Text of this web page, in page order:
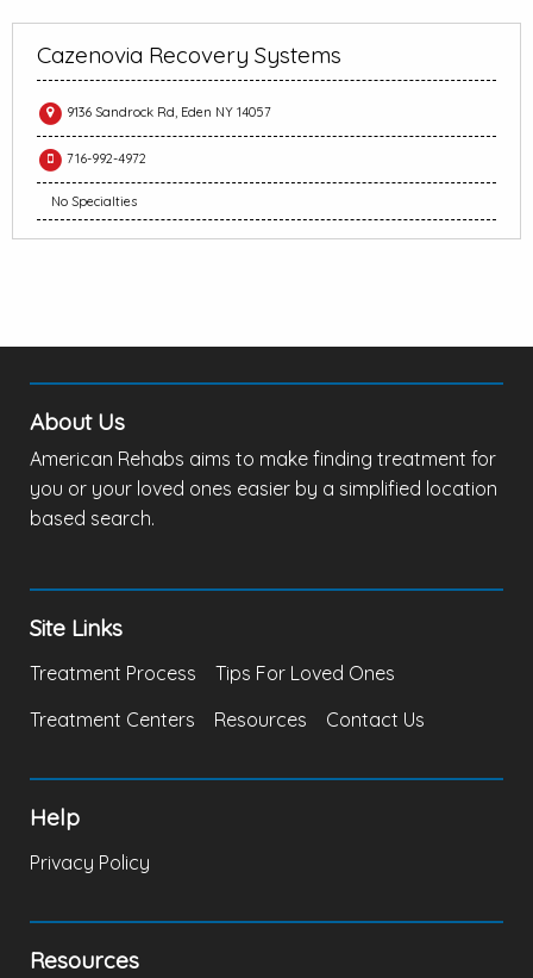
Cazenovia Recovery Systems
9136 Sandrock Rd, Eden NY 14057
716-992-4972
No Specialties
About Us
American Rehabs aims to make finding treatment for
you or your loved ones easier by a simplified location
based search.
Site Links
Treatment Process
Tips For Loved Ones
Treatment Centers
Resources Contact Us
Help
Privacy Policy
Resources